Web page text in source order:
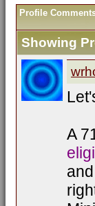
Profile
Showing
A